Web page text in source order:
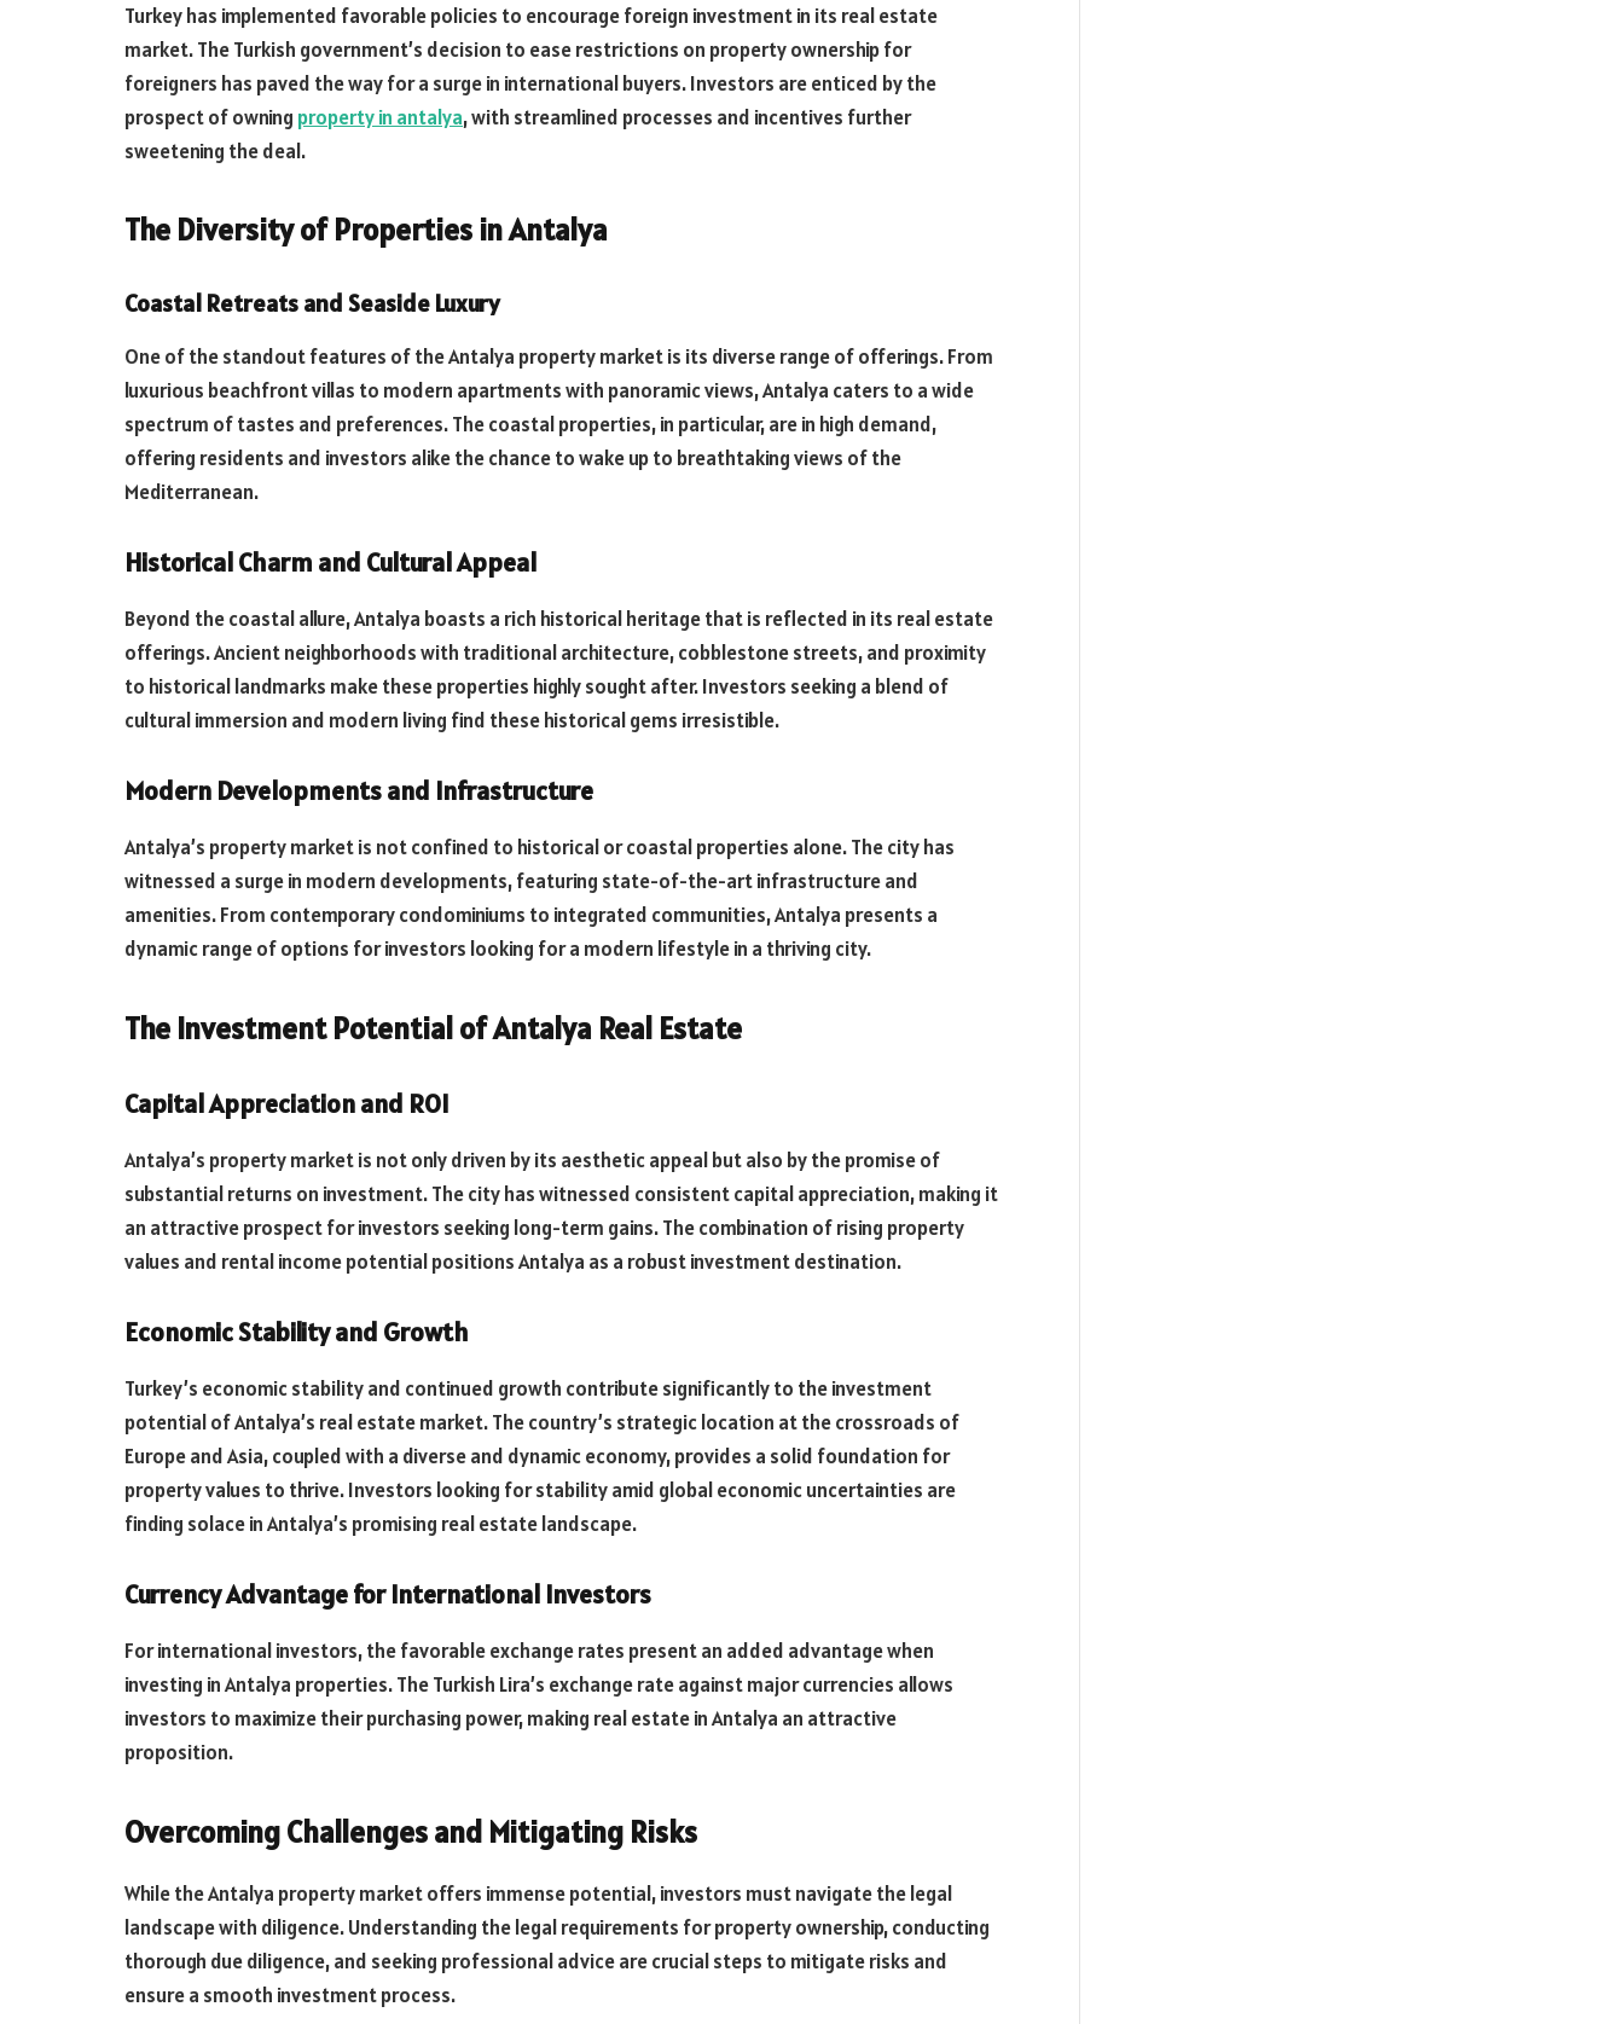
Turkey has implemented favorable policies to encourage foreign investment in its real estate
market. The Turkish government’s decision to ease restrictions on property ownership for
foreigners has paved the way for a surge in international buyers. Investors are enticed by the
prospect of owning property in antalya, with streamlined processes and incentives further
sweetening the deal.
The Diversity of Properties in Antalya
Coastal Retreats and Seaside Luxury
One of the standout features of the Antalya property market is its diverse range of offerings. From
luxurious beachfront villas to modern apartments with panoramic views, Antalya caters to a wide
spectrum of tastes and preferences. The coastal properties, in particular, are in high demand,
offering residents and investors alike the chance to wake up to breathtaking views of the
Mediterranean.
Historical Charm and Cultural Appeal
Beyond the coastal allure, Antalya boasts a rich historical heritage that is reflected in its real estate
offerings. Ancient neighborhoods with traditional architecture, cobblestone streets, and proximity
to historical landmarks make these properties highly sought after. Investors seeking a blend of
cultural immersion and modern living find these historical gems irresistible.
Modern Developments and Infrastructure
Antalya’s property market is not confined to historical or coastal properties alone. The city has
witnessed a surge in modern developments, featuring state-of-the-art infrastructure and
amenities. From contemporary condominiums to integrated communities, Antalya presents a
dynamic range of options for investors looking for a modern lifestyle in a thriving city.
The Investment Potential of Antalya Real Estate
Capital Appreciation and ROI
Antalya’s property market is not only driven by its aesthetic appeal but also by the promise of
substantial returns on investment. The city has witnessed consistent capital appreciation, making it
an attractive prospect for investors seeking long-term gains. The combination of rising property
values and rental income potential positions Antalya as a robust investment destination.
Economic Stability and Growth
Turkey’s economic stability and continued growth contribute significantly to the investment
potential of Antalya’s real estate market. The country’s strategic location at the crossroads of
Europe and Asia, coupled with a diverse and dynamic economy, provides a solid foundation for
property values to thrive. Investors looking for stability amid global economic uncertainties are
finding solace in Antalya’s promising real estate landscape.
Currency Advantage for International Investors
For international investors, the favorable exchange rates present an added advantage when
investing in Antalya properties. The Turkish Lira’s exchange rate against major currencies allows
investors to maximize their purchasing power, making real estate in Antalya an attractive
proposition.
Overcoming Challenges and Mitigating Risks
While the Antalya property market offers immense potential, investors must navigate the legal
landscape with diligence. Understanding the legal requirements for property ownership, conducting
thorough due diligence, and seeking professional advice are crucial steps to mitigate risks and
ensure a smooth investment process.